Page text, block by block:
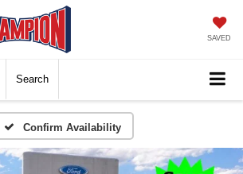
SAVED
Search
Confirm Availability